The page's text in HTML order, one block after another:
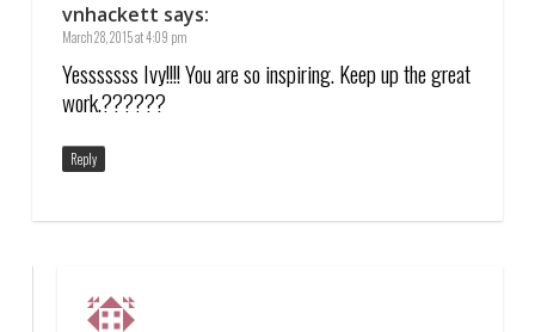
vnhackett says:
March 28, 2015 at 4:09 pm
Yesssssss Ivy!!!! You are so inspiring. Keep up the great
work.??????
Reply